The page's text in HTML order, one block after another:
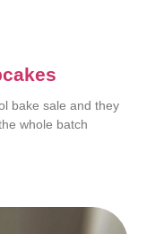
bake sale and they
whole batch